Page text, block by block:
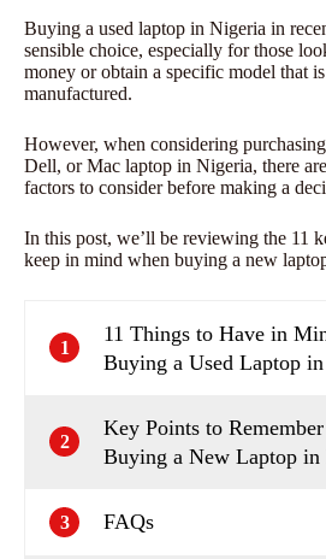
Buying a used laptop in Nigeria in
sensible choice, especially for those
money or obtain a specific model that
manufactured.
However, when considering
Dell, or Mac laptop in Nigeria, there
factors to consider before making a
In this post, we’ll be reviewing the 11
keep in mind when buying a new
1
11 Things to Have in
Buying a Used Laptop
2
Key Points to
Buying a New Laptop in
3 FAQs